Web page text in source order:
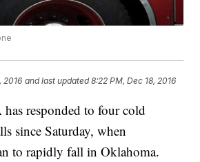
2016 and last updated 8:22 PM, Dec 18, 2016
responded to four cold
since Saturday, when
to rapidly fall in Oklahoma.